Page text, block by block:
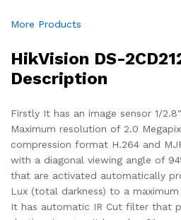
More Products
HikVision DS-
Description
Firstly It has an image sensor 1/
Maximum resolution of 2.0
compression format H.264 and
with a diagonal viewing angle of
that are activated automatically
Lux (total darkness) to a
It has automatic IR Cut filter that